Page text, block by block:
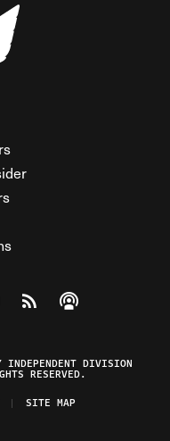
Facebook
on Twitteron Instagram
The Federalist on
View The Federalist
Listen to The
DIVISION
RESERVED.
SITE MAP